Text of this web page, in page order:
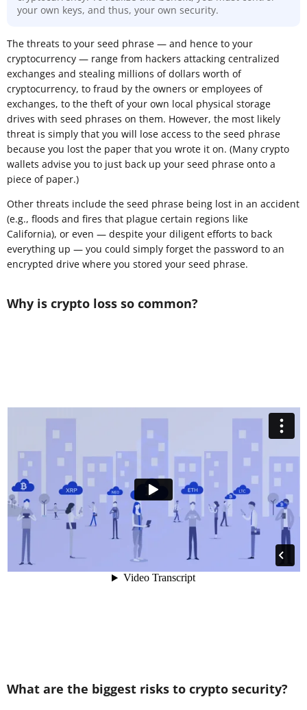
your own keys, and thus, your own security.
The threats to your seed phrase — and hence to your
cryptocurrency — range from hackers attacking centralized
exchanges and stealing millions of dollars worth of
cryptocurrency, to fraud by the owners or employees of
exchanges, to the theft of your own local physical storage
drives with seed phrases on them. However, the most likely
threat is simply that you will lose access to the seed phrase
because you lost the paper that you wrote it on. (Many crypto
wallets advise you to just back up your seed phrase onto a
piece of paper.)
Other threats include the seed phrase being lost in an accident
(e.g., floods and fires that plague certain regions like
California), or even — despite your diligent efforts to back
everything up — you could simply forget the password to an
encrypted drive where you stored your seed phrase.
Why is crypto loss so common?
What are the biggest risks to crypto security?